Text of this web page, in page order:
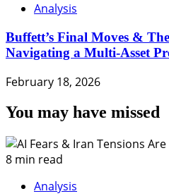
Analysis
Buffett’s Final Moves &
Navigating a Multi-Asset
February 18, 2026
You may have missed
8 min read
Analysis